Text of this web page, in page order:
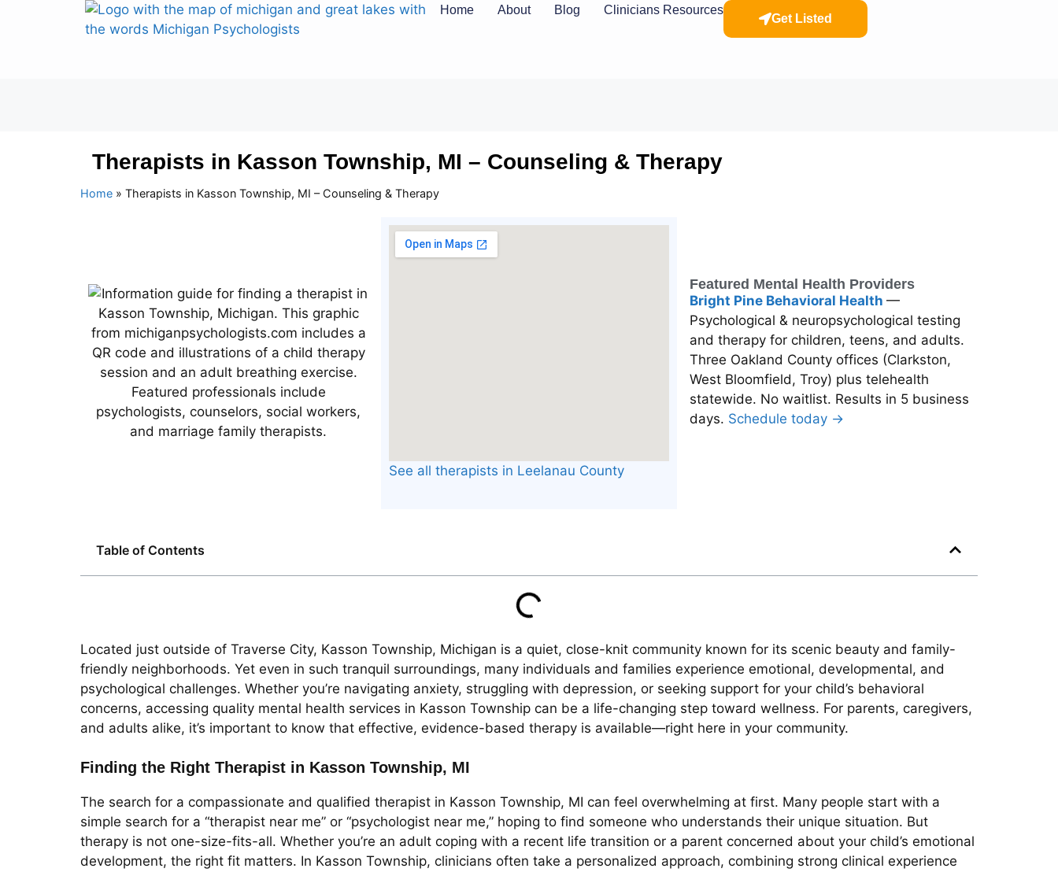
Home About Blog Clinicians Resources
Get Listed
Therapists in Kasson Township, MI – Counseling & Therapy
Home » Therapists in Kasson Township, MI – Counseling & Therapy
See all therapists in Leelanau County
Featured Mental Health Providers
Bright Pine Behavioral Health —
Psychological & neuropsychological testing
and therapy for children, teens, and adults.
Three Oakland County offices (Clarkston,
West Bloomfield, Troy) plus telehealth
statewide. No waitlist. Results in 5 business
days. Schedule today →
Table of Contents
Located just outside of Traverse City, Kasson Township, Michigan is a quiet, close-knit community known for its scenic beauty and family-
friendly neighborhoods. Yet even in such tranquil surroundings, many individuals and families experience emotional, developmental, and
psychological challenges. Whether you’re navigating anxiety, struggling with depression, or seeking support for your child’s behavioral
concerns, accessing quality mental health services in Kasson Township can be a life-changing step toward wellness. For parents, caregivers,
and adults alike, it’s important to know that effective, evidence-based therapy is available—right here in your community.
Finding the Right Therapist in Kasson Township, MI
The search for a compassionate and qualified therapist in Kasson Township, MI can feel overwhelming at first. Many people start with a
simple search for a “therapist near me” or “psychologist near me,” hoping to find someone who understands their unique situation. But
therapy is not one-size-fits-all. Whether you’re an adult coping with a recent life transition or a parent concerned about your child’s emotional
development, the right fit matters. In Kasson Township, clinicians often take a personalized approach, combining strong clinical experience